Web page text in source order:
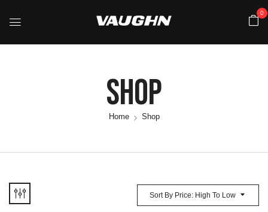
0
Shop
Home Shop
Sort By Price: High To Low